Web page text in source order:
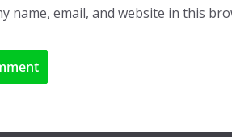
name, email, and website in this